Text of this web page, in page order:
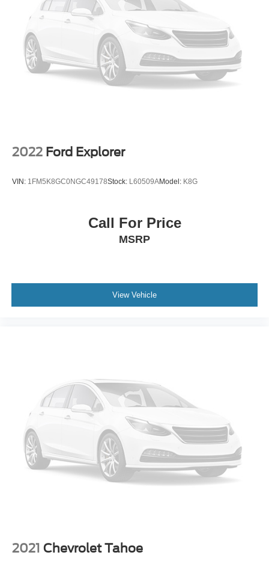
dimming mirror support safe backing and reduced glare,
while dual-zone climate control lets front and rear
passengers set their preferred temperatures
independently.
The Santa Fe Limited provides comprehensive safety
technology including electronic stability control, traction
With 39,731 miles on the odometer, this one-owner
offers considerable life ahead. The combination of
Limited a strong choice for buyers seeking a versatile mid-
size SUV. We invite you to experience this vehicle
Multi-Link Rear Suspension w/Coil Springs
4-Wheel Disc Brakes w/4-Wheel ABS, Front Vented
Discs, Brake Assist, Hill Descent Control, Hill Hold
Control and Electric Parking Brake
2022 Ford Explorer
VIN: 1FM5K8GC0NGC49178Stock: L60509AModel: K8G
Call For Price
MSRP
View Vehicle
2021 Chevrolet Tahoe